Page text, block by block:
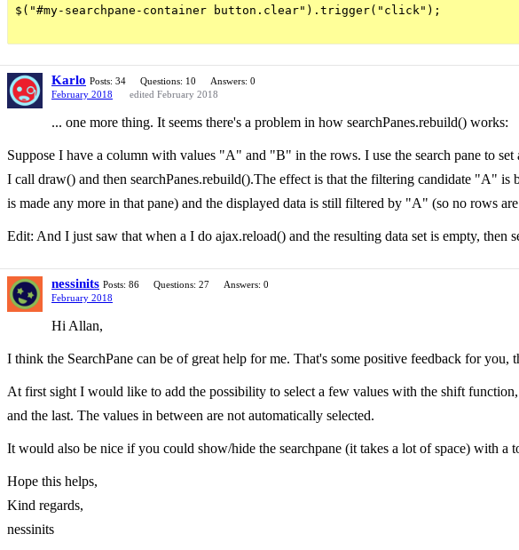
$("#my-searchpane-container button.clear").trigger("click");
Karlo Posts: 34 Questions: 10
Answers: 0
February 2018
edited February 2018
... one more thing. It seems there's a problem in how searchPanes.rebuild() works:
Suppose I have a column with values "A" and "B" in the rows. I use the search pane to
I call draw() and then searchPanes.rebuild().The effect is that the filtering candidate "A"
is made any more in that pane) and the displayed data is still filtered by "A" (so no rows
Edit: And I just saw that when a I do ajax.reload() and the resulting data set is empty,
nessinits Posts: 86 Questions: 27
Answers: 0
February 2018
Hi Allan,
I think the SearchPane can be of great help for me. That's some positive feedback for you,
At first sight I would like to add the possibility to select a few values with the shift
and the last. The values in between are not automatically selected.
It would also be nice if you could show/hide the searchpane (it takes a lot of space) with
Hope this helps,
Kind regards,
nessinits